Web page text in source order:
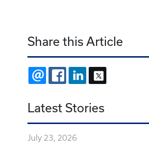
Share this Article
EMAIL FACEBOOKLINKEDIN
Latest Stories
July 23, 2026